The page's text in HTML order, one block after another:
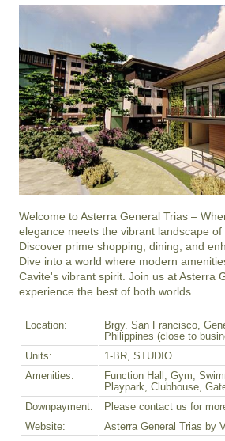
Welcome to Asterra General Trias –
elegance meets the vibrant landscape of
Discover prime shopping, dining, and
Dive into a world where modern
Cavite's vibrant spirit. Join us at Asterra
experience the best of both worlds.
Location:
Brgy. San Francisco,
Philippines (close to
Units:
1-BR, STUDIO
Amenities:
Function Hall, Gym,
Playpark, Clubhouse,
Downpayment:
Please contact us for
Website:
Asterra General Trias by